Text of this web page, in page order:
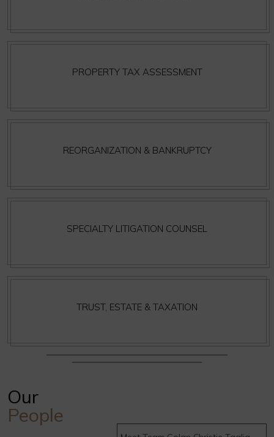
PROPERTY TAX ASSESSMENT
REORGANIZATION & BANKRUPTCY
SPECIALTY LITIGATION COUNSEL
TRUST, ESTATE & TAXATION
Our
People